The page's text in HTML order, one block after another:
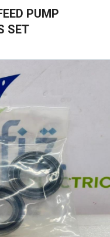
PUMP
SET